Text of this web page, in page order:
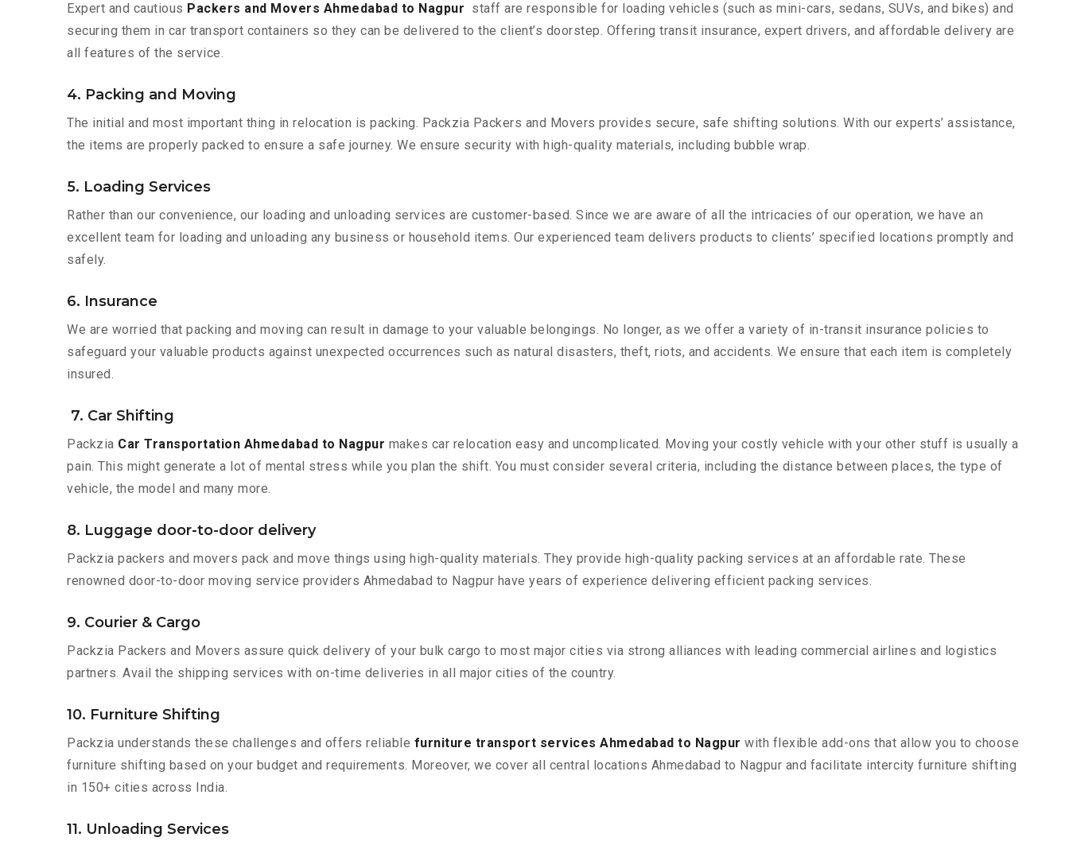
Expert and cautious Packers and Movers Ahmedabad to Nagpur staff are responsible for loading vehicles (such as mini-cars, sedans, SUVs, and bikes) and
securing them in car transport containers so they can be delivered to the client’s doorstep. Offering transit insurance, expert drivers, and affordable delivery are
all features of the service.
4. Packing and Moving
The initial and most important thing in relocation is packing. Packzia Packers and Movers provides secure, safe shifting solutions. With our experts’ assistance,
the items are properly packed to ensure a safe journey. We ensure security with high-quality materials, including bubble wrap.
5. Loading Services
Rather than our convenience, our loading and unloading services are customer-based. Since we are aware of all the intricacies of our operation, we have an
excellent team for loading and unloading any business or household items. Our experienced team delivers products to clients’ specified locations promptly and
safely.
6. Insurance
We are worried that packing and moving can result in damage to your valuable belongings. No longer, as we offer a variety of in-transit insurance policies to
safeguard your valuable products against unexpected occurrences such as natural disasters, theft, riots, and accidents. We ensure that each item is completely
insured.
7. Car Shifting
Packzia Car Transportation Ahmedabad to Nagpur makes car relocation easy and uncomplicated. Moving your costly vehicle with your other stuff is usually a
pain. This might generate a lot of mental stress while you plan the shift. You must consider several criteria, including the distance between places, the type of
vehicle, the model and many more.
8. Luggage door-to-door delivery
Packzia packers and movers pack and move things using high-quality materials. They provide high-quality packing services at an affordable rate. These
renowned door-to-door moving service providers Ahmedabad to Nagpur have years of experience delivering efficient packing services.
9. Courier & Cargo
Packzia Packers and Movers assure quick delivery of your bulk cargo to most major cities via strong alliances with leading commercial airlines and logistics
partners. Avail the shipping services with on-time deliveries in all major cities of the country.
10. Furniture Shifting
Packzia understands these challenges and offers reliable furniture transport services Ahmedabad to Nagpur with flexible add-ons that allow you to choose
furniture shifting based on your budget and requirements. Moreover, we cover all central locations Ahmedabad to Nagpur and facilitate intercity furniture shifting
in 150+ cities across India.
11. Unloading Services